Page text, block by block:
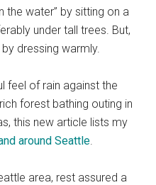
the water” by sitting on a
under tall trees. But,
dressing warmly.
feel of rain against the
forest bathing outing in
this new article lists my
around Seattle.
area, rest assured a